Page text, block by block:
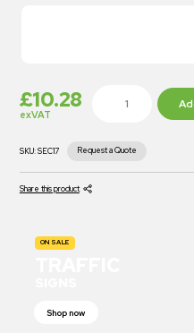
£10.28
exVAT
SKU: SEC17 Request a Quote
Share this product
ON SALE
Shop now